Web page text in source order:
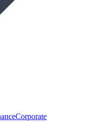
Corporate